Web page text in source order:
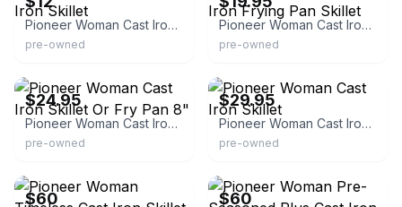
Pioneer Woman Cast Iron Skillet
pre-owned
Pioneer Woman Cast Iron Frying Pan Skillet
pre-owned
$24.95
Pioneer Woman Cast Iron Skillet Or Fry Pan 8"
pre-owned
$29.95
Pioneer Woman Cast Iron Skillet
pre-owned
$60 $60